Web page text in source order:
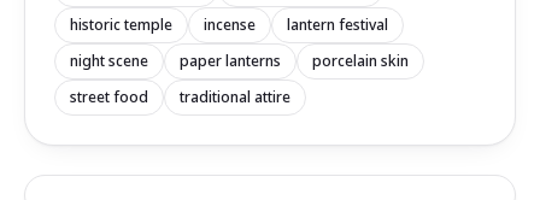
historic temple
incense
lantern festival
night scene
paper lanterns
porcelain skin
street food
traditional attire